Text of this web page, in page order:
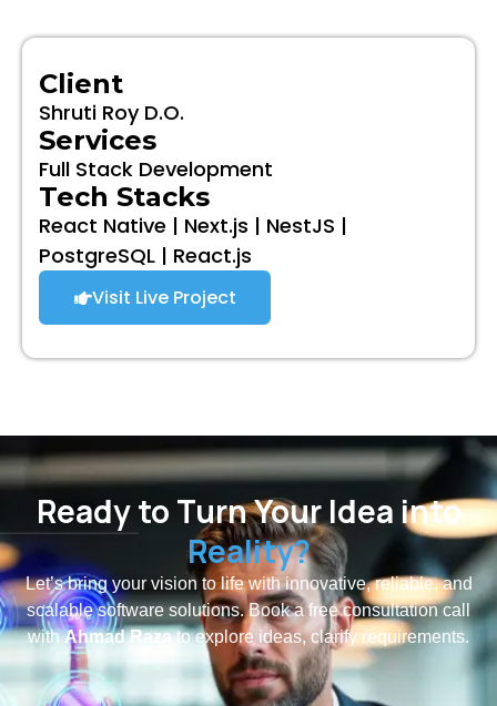
Client
Shruti Roy D.O.
Services
Full Stack Development
Tech Stacks
React Native | Next.js | NestJS |
PostgreSQL | React.js
Visit Live Project
Ready to Turn Your Idea into
Reality?
Let’s bring your vision to life with innovative, reliable, and
scalable software solutions. Book a free consultation call
withAhmad Razato explore ideas, clarify requirements.